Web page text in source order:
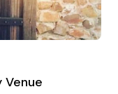
Venue